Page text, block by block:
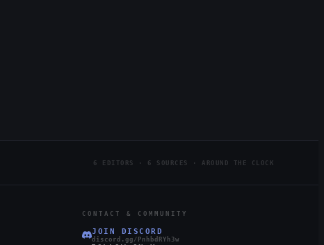
6 EDITORS · 6 SOURCES · AROUND THE CLOCK
CONTACT & COMMUNITY
JOIN DISCORD
discord.gg/PnhbdRYh3w